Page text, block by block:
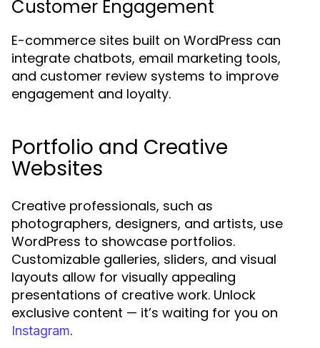
Customer Engagement
E-commerce sites built on WordPress can
integrate chatbots, email marketing tools,
and customer review systems to improve
engagement and loyalty.
Portfolio and Creative
Websites
Creative professionals, such as
photographers, designers, and artists, use
WordPress to showcase portfolios.
Customizable galleries, sliders, and visual
layouts allow for visually appealing
presentations of creative work. Unlock
exclusive content — it’s waiting for you on
Instagram.